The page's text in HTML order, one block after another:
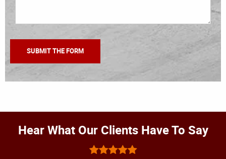
Hear What Our Clients Have To Say